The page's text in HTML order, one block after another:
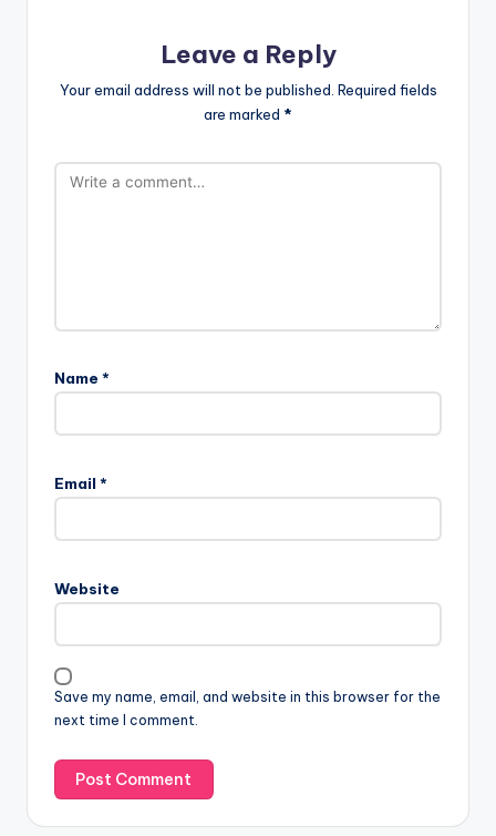
Leave a Reply
Your email address will not be published. Required fields
are marked *
Name *
Email *
Website
Save my name, email, and website in this browser for the
next time I comment.